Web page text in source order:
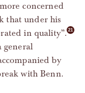
concerned
that under his
in quality”.
general
by
with Benn.